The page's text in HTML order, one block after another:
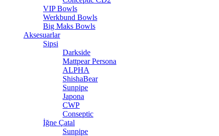
VIP Bowls
Werkbund Bowls
Big Maks Bowls
Aksesuarlar
Sipsi
Darkside
Mattpear Persona
ALPHA
ShishaBear
Sunpipe
Japona
CWP
Conseptic
İğne Çatal
Sunpipe